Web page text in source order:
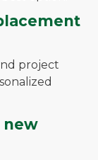
project
new